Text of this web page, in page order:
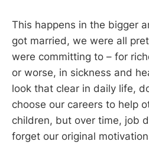
This happens in the bigger
got married, we were all
were committing to – for
or worse, in sickness and
look that clear in daily life,
choose our careers to help
children, but over time, job
forget our original